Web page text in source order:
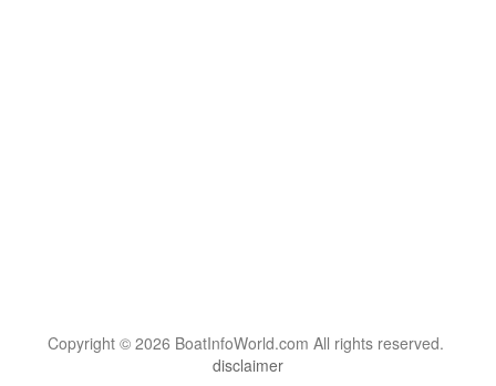
Copyright © 2026 BoatInfoWorld.com All rights reserved.
disclaimer